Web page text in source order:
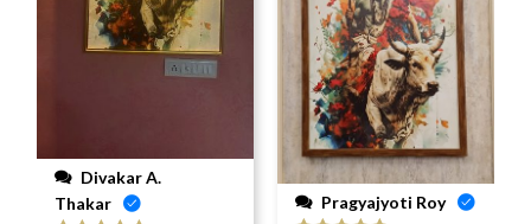
Thakar
Pragyajyoti Roy